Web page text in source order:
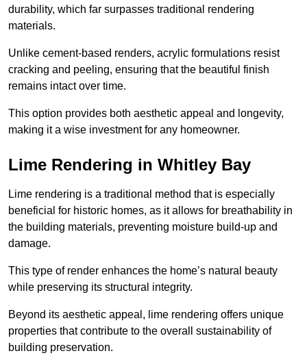
durability, which far surpasses traditional rendering
materials.
Unlike cement-based renders, acrylic formulations resist
cracking and peeling, ensuring that the beautiful finish
remains intact over time.
This option provides both aesthetic appeal and longevity,
making it a wise investment for any homeowner.
Lime Rendering in Whitley Bay
Lime rendering is a traditional method that is especially
beneficial for historic homes, as it allows for breathability in
the building materials, preventing moisture build-up and
damage.
This type of render enhances the home’s natural beauty
while preserving its structural integrity.
Beyond its aesthetic appeal, lime rendering offers unique
properties that contribute to the overall sustainability of
building preservation.